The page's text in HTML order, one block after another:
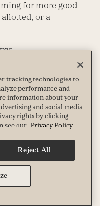
for more good-
or a
SFF1 offers six
and-conditioning
Strong”: This two-
combines
to strengthen
Up”: A 30-day
chin over the bar,
tracking technologies to
performance and
information about your
and social media
rights by clicking
see our Privacy Policy
Reject All